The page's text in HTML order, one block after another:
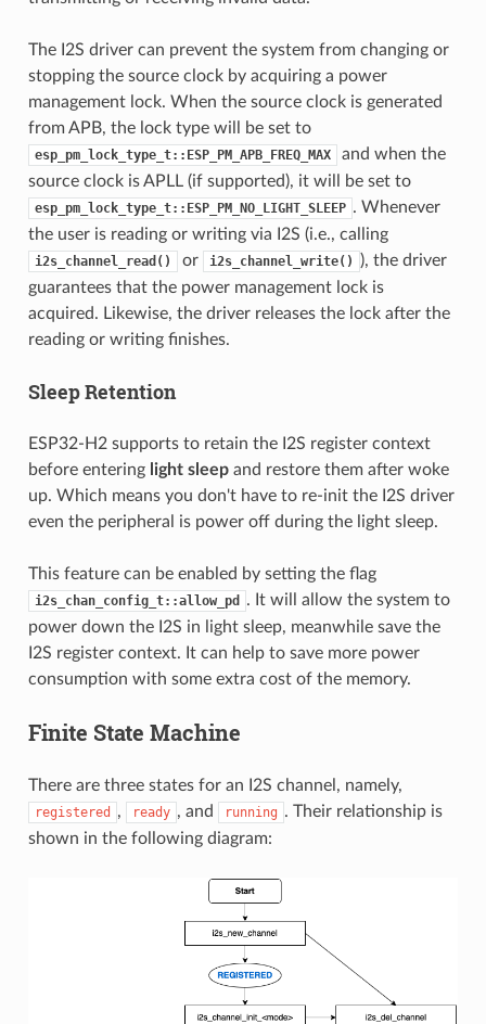
The I2S driver can prevent the system from changing or
stopping the source clock by acquiring a power
management lock. When the source clock is generated
from APB, the lock type will be set to
esp_pm_lock_type_t::ESP_PM_APB_FREQ_MAX
and when the
source clock is APLL (if supported), it will be set to
esp_pm_lock_type_t::ESP_PM_NO_LIGHT_SLEEP . Whenever
the user is reading or writing via I2S (i.e., calling
i2s_channel_read() or i2s_channel_write()
), the driver
guarantees that the power management lock is
acquired. Likewise, the driver releases the lock after the
reading or writing finishes.
Sleep Retention
ESP32-H2 supports to retain the I2S register context
before entering light sleepand restore them after woke
up. Which means you don't have to re-init the I2S driver
even the peripheral is power off during the light sleep.
This feature can be enabled by setting the flag
i2s_chan_config_t::allow_pd
. It will allow the system to
power down the I2S in light sleep, meanwhile save the
I2S register context. It can help to save more power
consumption with some extra cost of the memory.
Finite State Machine
There are three states for an I2S channel, namely,
registered , ready , and running . Their relationship is
shown in the following diagram: